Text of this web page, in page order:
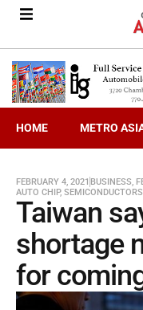
HOME METRO
FEBRUARY 4, 2021 BUSINESS,
AUTO CHIP, SEMICONDUCTORS
Taiwan
shortage
for